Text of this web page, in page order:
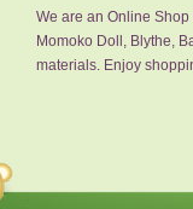
We are an Online
Momoko Doll, Blythe,
materials. Enjoy